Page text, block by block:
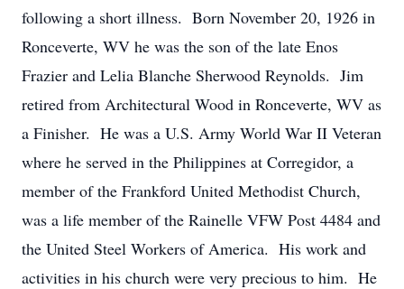
following a short illness. Born November 20, 1926 in
Ronceverte, WV he was the son of the late Enos
Frazier and Lelia Blanche Sherwood Reynolds. Jim
retired from Architectural Wood in Ronceverte, WV as
a Finisher. He was a U.S. Army World War II Veteran
where he served in the Philippines at Corregidor, a
member of the Frankford United Methodist Church,
was a life member of the Rainelle VFW Post 4484 and
the United Steel Workers of America. His work and
activities in his church were very precious to him. He